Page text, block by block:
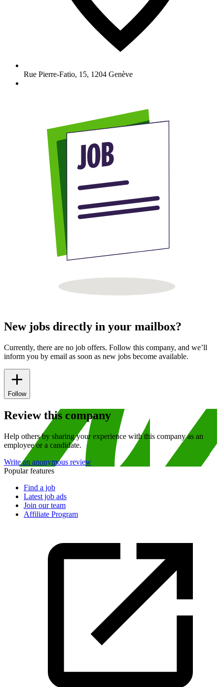
Rue Pierre-Fatio, 15, 1204 Genève
New jobs directly in your mailbox?
Currently, there are no job offers. Follow this company, and we’ll
inform you by email as soon as new jobs become available.
Follow
Review this company
Help others by sharing your experience with this company as an
employee or a candidate.
Write an anonymous review
Popular features
Find a job
Latest job ads
Join our team
Affiliate Program